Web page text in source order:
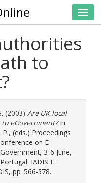
to
(2003) Are UK local
eGovernment?In:
P., (eds.) Proceedings
on E-
3-6 June,
IADIS E-
pp. 566-578.